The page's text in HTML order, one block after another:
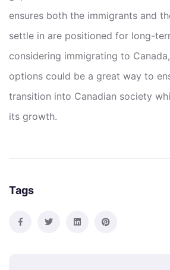
ensures both the immigrants and
settle in are positioned for long-
considering immigrating to
options could be a great way to
transition into Canadian society
its growth.
Tags